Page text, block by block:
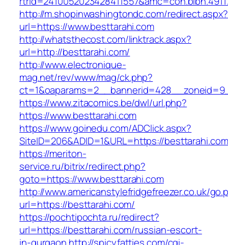
http://m.shopinwashingtondc.com/redirect.aspx?
url=https://www.besttarahi.com
http://whatsthecost.com/linktrack.aspx?
url=http://besttarahi.com/
http://www.electronique-
mag.net/rev/www/mag/ck.php?
https://www.zitacomics.be/dwl/url.php?
https://www.besttarahi.com
https://www.goinedu.com/ADClick.aspx?
SiteID=206&ADID=1&URL=https://
https://meriton-
service.ru/bitrix/redirect.php?
goto=https://www.besttarahi.com
http://www.americanstylefridgefreezer.co.uk/
url=https://besttarahi.com/
https://pochtipochta.ru/redirect?
url=https://besttarahi.com/russian-escort-